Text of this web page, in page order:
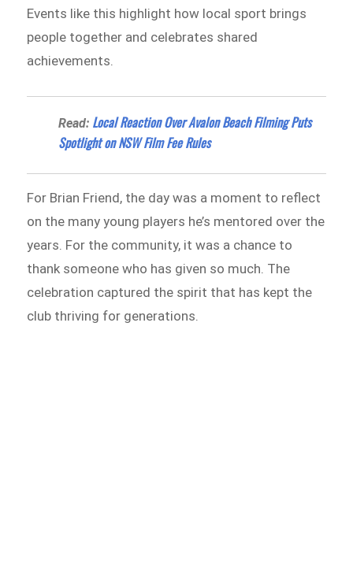
Events like this highlight how local sport brings
people together and celebrates shared
achievements.
Read: Local Reaction Over Avalon Beach Filming Puts
Spotlight on NSW Film Fee Rules
For Brian Friend, the day was a moment to reflect
on the many young players he’s mentored over the
years. For the community, it was a chance to
thank someone who has given so much. The
celebration captured the spirit that has kept the
club thriving for generations.